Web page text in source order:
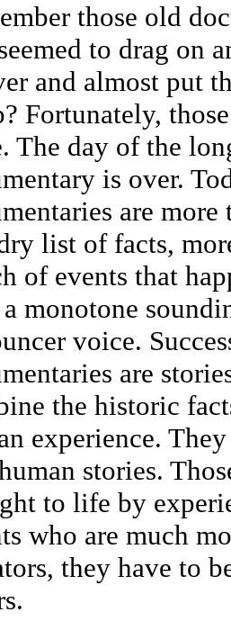
those old
to drag on
and almost put
Fortunately,
The day of the
is over.
are more
list of facts,
of events that
monotone
voice.
are
the historic
experience.
stories.
to life by
who are much
they have to